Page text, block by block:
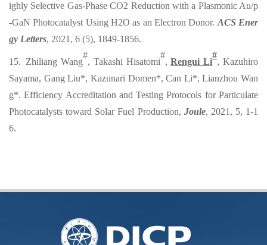
ighly Selective Gas-Phase CO2 Reduction with a Plasmonic Au/p
-GaN Photocatalyst Using H2O as an Electron Donor. ACS Ener
gy Letters, 2021, 6 (5), 1849-1856.
15. Zhiliang Wang
#
, Takashi Hisatomi
#
,Rengui Li
#
, Kazuhiro
Sayama, Gang Liu*, Kazunari Domen*, Can Li*, Lianzhou Wan
g*. Efficiency Accreditation and Testing Protocols for Particulate
Photocatalysts toward Solar Fuel Production, Joule, 2021, 5, 1-1
6.